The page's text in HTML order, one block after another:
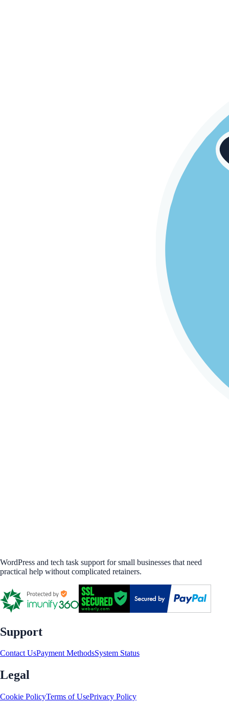
WordPress and tech task support for small businesses that need
practical help without complicated retainers.
Support
Contact UsPayment MethodsSystem Status
Legal
Cookie PolicyTerms of UsePrivacy Policy